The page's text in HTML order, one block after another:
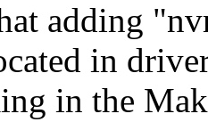
adding
in
in the